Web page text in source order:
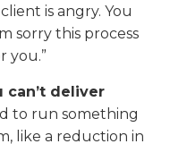
is angry. You
sorry this process
you.”
can’t deliver
to run something
like a reduction in